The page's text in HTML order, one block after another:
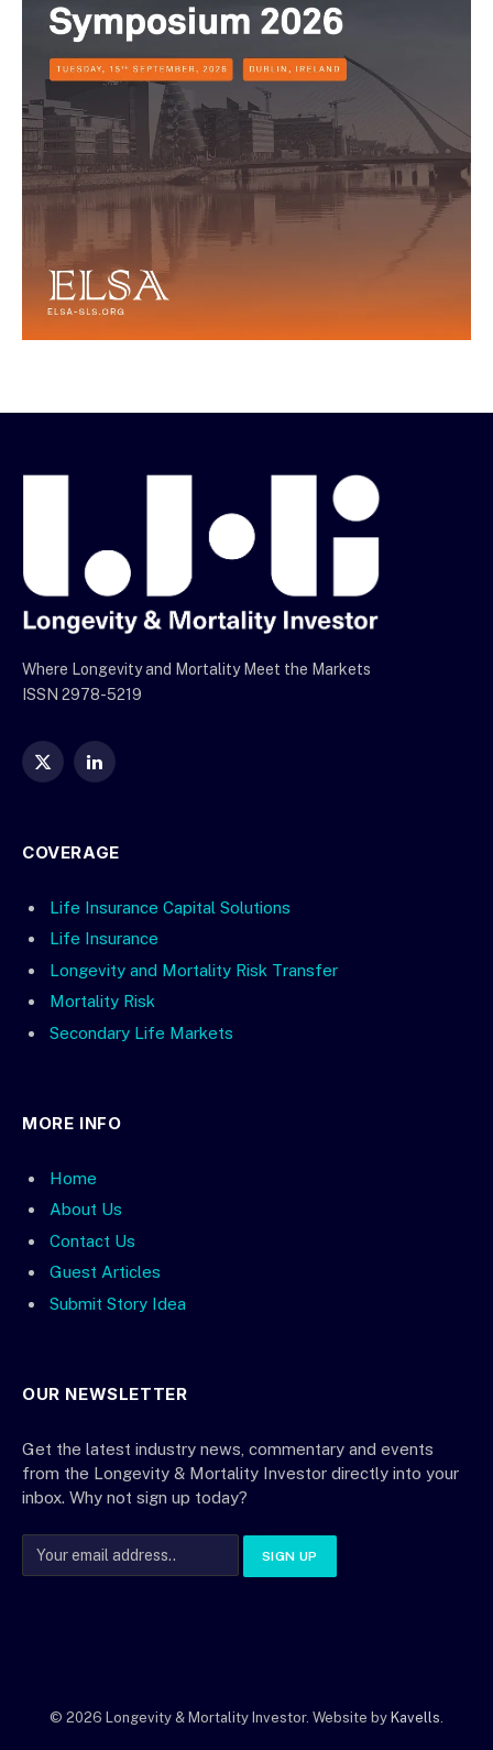
Where Longevity and Mortality Meet the Markets
ISSN 2978-5219
X
LinkedIn
COVERAGE
Life Insurance Capital Solutions
Life Insurance
Longevity and Mortality Risk Transfer
Mortality Risk
Secondary Life Markets
MORE INFO
Home
About Us
Contact Us
Guest Articles
Submit Story Idea
OUR NEWSLETTER
Get the latest industry news, commentary and events
from the Longevity & Mortality Investor directly into your
inbox. Why not sign up today?
© 2026 Longevity & Mortality Investor. Website by Kavells